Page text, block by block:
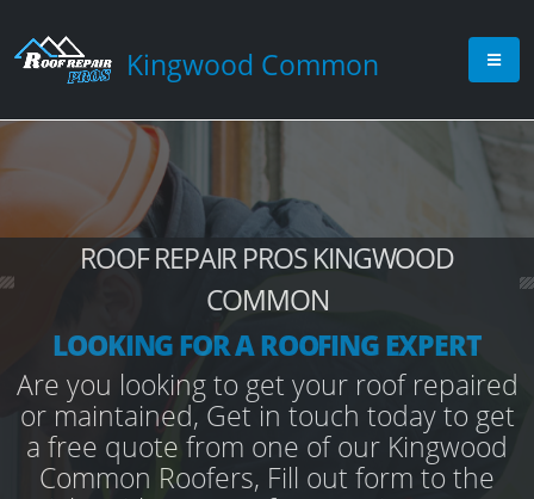
Kingwood Common
ROOF REPAIR PROS KINGWOOD
COMMON
LOOKING FOR A ROOFING EXPERT
Are you looking to get your roof repaired
or maintained, Get in touch today to get
a free quote from one of our Kingwood
Common Roofers, Fill out form to the